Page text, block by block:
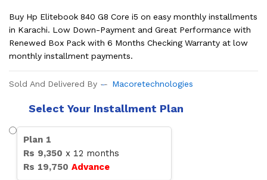
Buy Hp Elitebook 840 G8 Core i5 on easy monthly installments
in Karachi. Low Down-Payment and Great Performance with
Renewed Box Pack with 6 Months Checking Warranty at low
monthly installment payments.
Sold And Delivered By Macoretechnologies
Select Your Installment Plan
Plan 1
Rs 9,350 x 12 months
Rs 19,750 Advance